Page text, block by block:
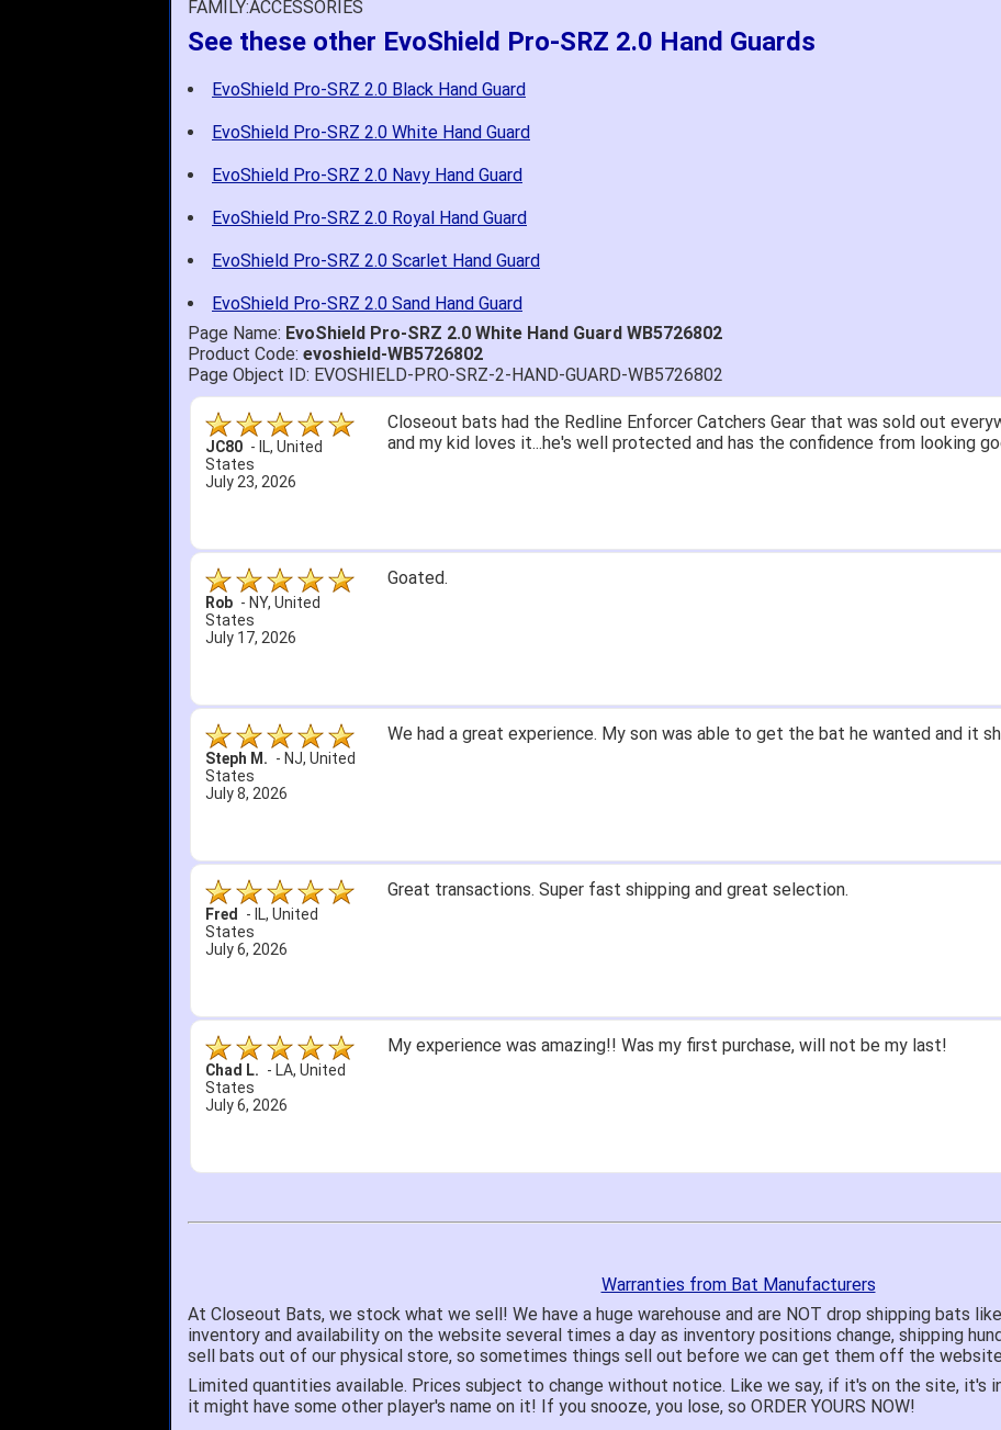
FAMILY:ACCESSORIES
See these other EvoShield Pro-SRZ 2.0 Hand Guards
EvoShield Pro-SRZ 2.0 Black Hand Guard
EvoShield Pro-SRZ 2.0 White Hand Guard
EvoShield Pro-SRZ 2.0 Navy Hand Guard
EvoShield Pro-SRZ 2.0 Royal Hand Guard
EvoShield Pro-SRZ 2.0 Scarlet Hand Guard
EvoShield Pro-SRZ 2.0 Sand Hand Guard
Page Name: EvoShield Pro-SRZ 2.0 White Hand Guard WB5726802
Product Code: evoshield-WB5726802
Page Object ID: EVOSHIELD-PRO-SRZ-2-HAND-GUARD-WB5726802
JC80 - IL, United
States
July 23, 2026
Closeout bats had the Redline Enforcer Catchers Gear that was sold out
and my kid loves it...he's well protected and has the confidence from looking
Rob - NY, United
States
July 17, 2026
Goated.
Steph M. - NJ, United
States
July 8, 2026
We had a great experience. My son was able to get the bat he wanted and it
Fred - IL, United
States
July 6, 2026
Great transactions. Super fast shipping and great selection.
Chad L. - LA, United
States
July 6, 2026
My experience was amazing!! Was my first purchase, will not be my last!
Warranties from Bat Manufacturers
At Closeout Bats, we stock what we sell! We have a huge warehouse and are NOT drop shipping bats
inventory and availability on the website several times a day as inventory positions change, shipping
sell bats out of our physical store, so sometimes things sell out before we can get them off the
Limited quantities available. Prices subject to change without notice. Like we say, if it's on the site, it's
it might have some other player's name on it! If you snooze, you lose, so ORDER YOURS NOW!